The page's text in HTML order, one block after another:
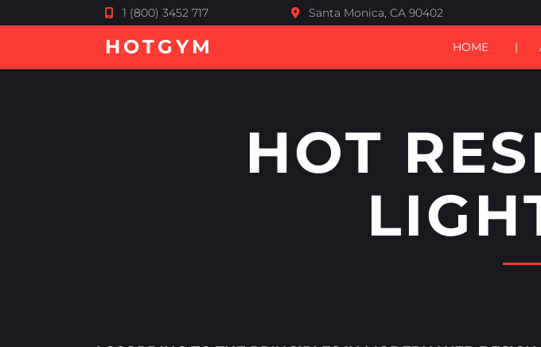
1 (800) 3452 717 Santa Monica, CA 90402
HOTGYM HOME
HOT